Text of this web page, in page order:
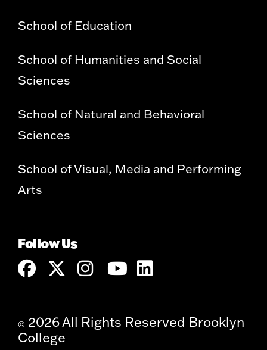
School of Education
School of Humanities and Social
Sciences
School of Natural and Behavioral
Sciences
School of Visual, Media and Performing
Arts
Follow Us
© 2026 All Rights Reserved Brooklyn
College